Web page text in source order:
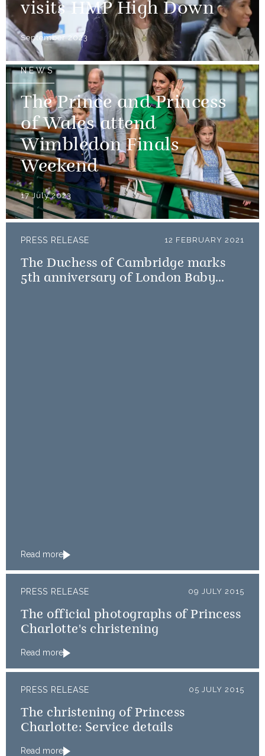
visits HMP High Down
September 2023
NEWS
The Prince and Princess
of Wales attend
Wimbledon Finals
Weekend
17 July 2023
PRESS RELEASE 12 FEBRUARY 2021
The Duchess of Cambridge marks
5th anniversary of London Baby
Read more
PRESS RELEASE 09 JULY 2015
The official photographs of Princess
Charlotte's christening
Read more
PRESS RELEASE 05 JULY 2015
The christening of Princess
Charlotte: Service details
Read more